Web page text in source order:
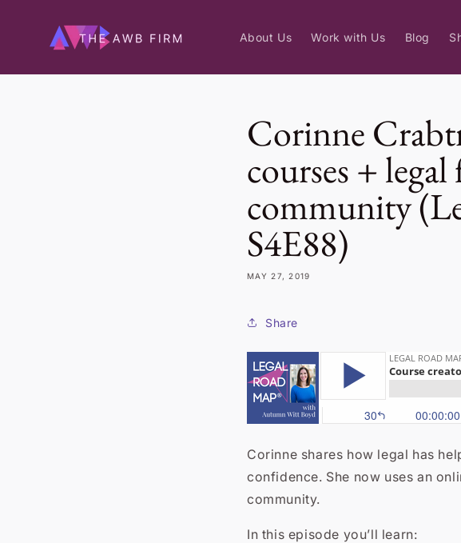
content
About Us Work with Us Blog
Corinne
courses +
community
S4E88)
MAY 27, 2019
Share
Corinne shares how legal has
confidence. She now uses an
community.
In this episode you’ll learn: